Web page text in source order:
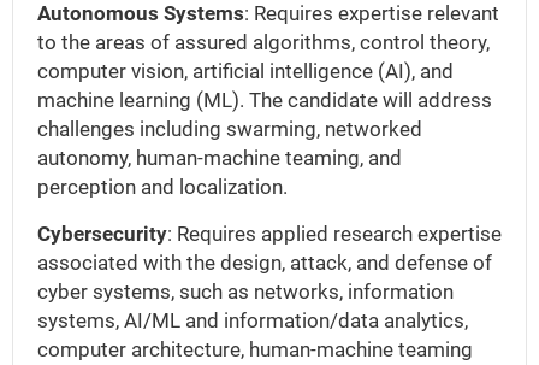
Autonomous Systems: Requires expertise relevant
to the areas of assured algorithms, control theory,
computer vision, artificial intelligence (AI), and
machine learning (ML). The candidate will address
challenges including swarming, networked
autonomy, human-machine teaming, and
perception and localization.
Cybersecurity: Requires applied research expertise
associated with the design, attack, and defense of
cyber systems, such as networks, information
systems, AI/ML and information/data analytics,
computer architecture, human-machine teaming